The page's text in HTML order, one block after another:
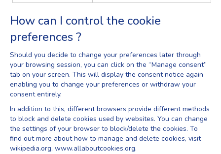
How can I control the cookie
preferences ?
Should you decide to change your preferences later through
your browsing session, you can click on the “Manage consent”
tab on your screen. This will display the consent notice again
enabling you to change your preferences or withdraw your
consent entirely.
In addition to this, different browsers provide different methods
to block and delete cookies used by websites. You can change
the settings of your browser to block/delete the cookies. To
find out more about how to manage and delete cookies, visit
wikipedia.org, www.allaboutcookies.org.